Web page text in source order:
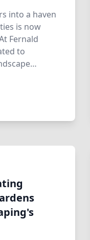
into a haven
is now
Fernald
to